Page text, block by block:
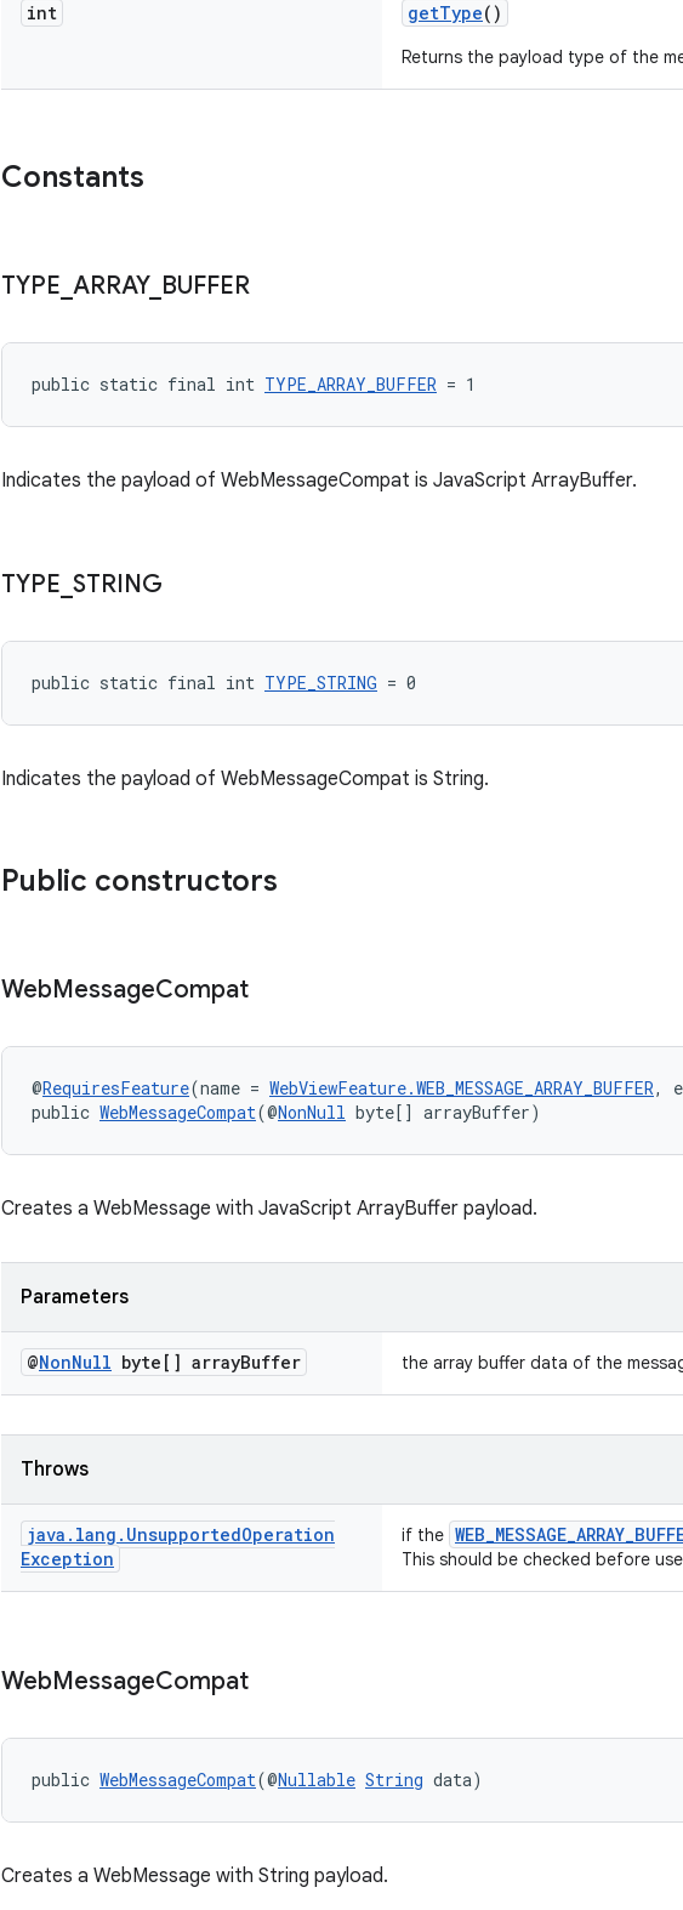
int getType()
Returns the payload type of the
Constants
TYPE ARRAY_ BUFFER
public static final int TYPE_ARRAY_BUFFER = 1
Indicates the payload of WebMessageCompat is JavaScript ArrayBuffer.
TYPE STRING
public static final int TYPE_STRING = 0
Indicates the payload of WebMessageCompat is String.
Public constructors
WebMessageCompat
@RequiresFeature(name = WebViewFeature.WEB_MESSAGE_ARRAY_BUFFER,
public WebMessageCompat(@NonNull byte[] arrayBuffer)
Creates a WebMessage with JavaScript ArrayBuffer payload.
Parameters
@NonNull byte[] arrayBuffer the array buffer data of the
Throws
java . lang . UnsupportedOperation
Exception
if the
This should be checked before
WebMessageCompat
public WebMessageCompat(@Nullable String data)
Creates a WebMessage with String payload.